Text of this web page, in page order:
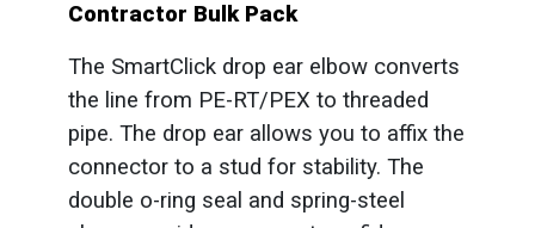
Contractor Bulk Pack
The SmartClick drop ear elbow converts
the line from PE-RT/PEX to threaded
pipe. The drop ear allows you to affix the
connector to a stud for stability. The
double o-ring seal and spring-steel